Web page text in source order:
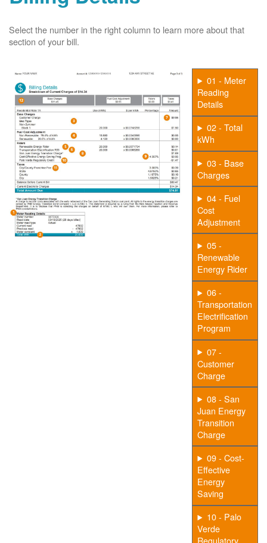
Select the number in the right column to learn more about that
section of your bill.
01 - Meter
Reading
Details
02 - Total
kWh
03 - Base
Charges
04 - Fuel
Cost
Adjustment
05 -
Renewable
Energy Rider
06 -
Transportation
Electrification
Program
07 -
Customer
Charge
08 - San
Juan Energy
Transition
Charge
09 - Cost-
Effective
Energy
Saving
10 - Palo
Verde
Regulatory